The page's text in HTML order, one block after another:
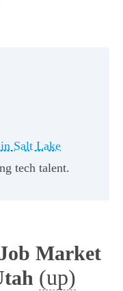
Salt Lake
tech talent.
Market
(up)